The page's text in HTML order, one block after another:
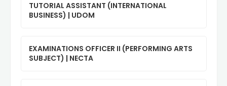
TUTORIAL ASSISTANT (INTERNATIONAL
BUSINESS) | UDOM
EXAMINATIONS OFFICER II (PERFORMING ARTS
SUBJECT) | NECTA